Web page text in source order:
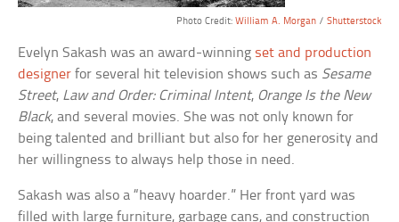
Photo Credit: William A. Morgan/ Shutterstock
Evelyn Sakash was an award-winning set and production
designer for several hit television shows such as Sesame
Street, Law and Order: Criminal Intent, Orange Is the New
Black, and several movies. She was not only known for
being talented and brilliant but also for her generosity and
her willingness to always help those in need.
Sakash was also a “heavy hoarder.” Her front yard was
filled with large furniture, garbage cans, and construction